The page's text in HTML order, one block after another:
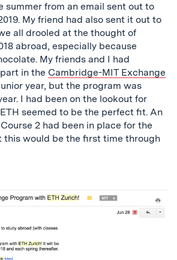
summer from an email sent out to
My friend had also sent it out to
all drooled at the thought of
abroad, especially because
My friends and I had
in the Cambridge-MIT Exchange
year, but the program was
I had been on the lookout for
seemed to be the perfect fit. An
2 had been in place for the
this would be the first time through